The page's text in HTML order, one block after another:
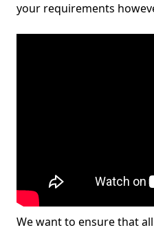
your requirements
We want to ensure that